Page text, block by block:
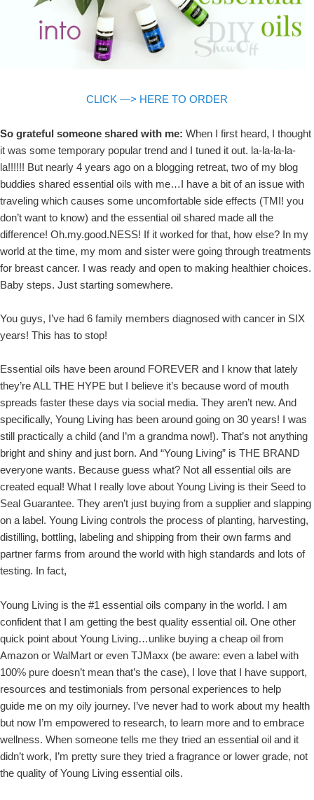
CLICK —> HERE TO ORDER
So grateful someone shared with me: When I first heard, I thought
it was some temporary popular trend and I tuned it out. la-la-la-la-
la!!!!!! But nearly 4 years ago on a blogging retreat, two of my blog
buddies shared essential oils with me…I have a bit of an issue with
traveling which causes some uncomfortable side effects (TMI! you
don’t want to know) and the essential oil shared made all the
difference! Oh.my.good.NESS! If it worked for that, how else? In my
world at the time, my mom and sister were going through treatments
for breast cancer. I was ready and open to making healthier choices.
Baby steps. Just starting somewhere.
You guys, I’ve had 6 family members diagnosed with cancer in SIX
years! This has to stop!
Essential oils have been around FOREVER and I know that lately
they’re ALL THE HYPE but I believe it’s because word of mouth
spreads faster these days via social media. They aren’t new. And
specifically, Young Living has been around going on 30 years! I was
still practically a child (and I’m a grandma now!). That’s not anything
bright and shiny and just born. And “Young Living” is THE BRAND
everyone wants. Because guess what? Not all essential oils are
created equal! What I really love about Young Living is their Seed to
Seal Guarantee. They aren’t just buying from a supplier and slapping
on a label. Young Living controls the process of planting, harvesting,
distilling, bottling, labeling and shipping from their own farms and
partner farms from around the world with high standards and lots of
testing. In fact,
Young Living is the #1 essential oils company in the world. I am
confident that I am getting the best quality essential oil. One other
quick point about Young Living…unlike buying a cheap oil from
Amazon or WalMart or even TJMaxx (be aware: even a label with
100% pure doesn’t mean that’s the case), I love that I have support,
resources and testimonials from personal experiences to help
guide me on my oily journey. I’ve never had to work about my health
but now I’m empowered to research, to learn more and to embrace
wellness. When someone tells me they tried an essential oil and it
didn’t work, I’m pretty sure they tried a fragrance or lower grade, not
the quality of Young Living essential oils.